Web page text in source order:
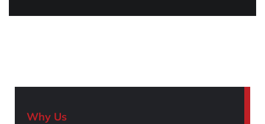
Why Us